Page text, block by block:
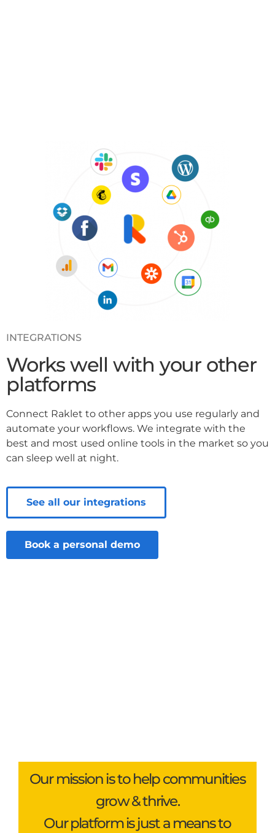
INTEGRATIONS
Works well with your other
platforms
Connect Raklet to other apps you use regularly and
automate your workflows. We integrate with the
best and most used online tools in the market so you
can sleep well at night.
See all our integrations
Book a personal demo
Our mission is to help communities
grow & thrive.
Our platform is just a means to